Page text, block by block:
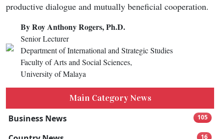
productive dialogue and mutually beneficial cooperation.
By Roy Anthony Rogers, Ph.D.
Senior Lecturer
Department of International and Strategic Studies
Faculty of Arts and Social Sciences,
University of Malaya
Main Category News
Business News
105
16